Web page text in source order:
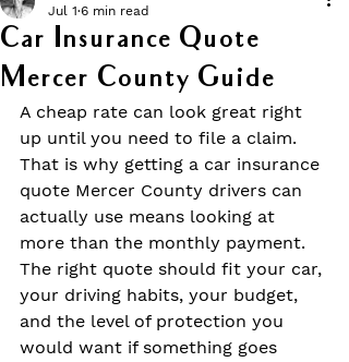
Car Insurance Quote
Mercer County Guide
Jul 1 6 min read
A cheap rate can look great right
up until you need to file a claim.
That is why getting a car insurance
quote Mercer County drivers can
actually use means looking at
more than the monthly payment.
The right quote should fit your car,
your driving habits, your budget,
and the level of protection you
would want if something goes